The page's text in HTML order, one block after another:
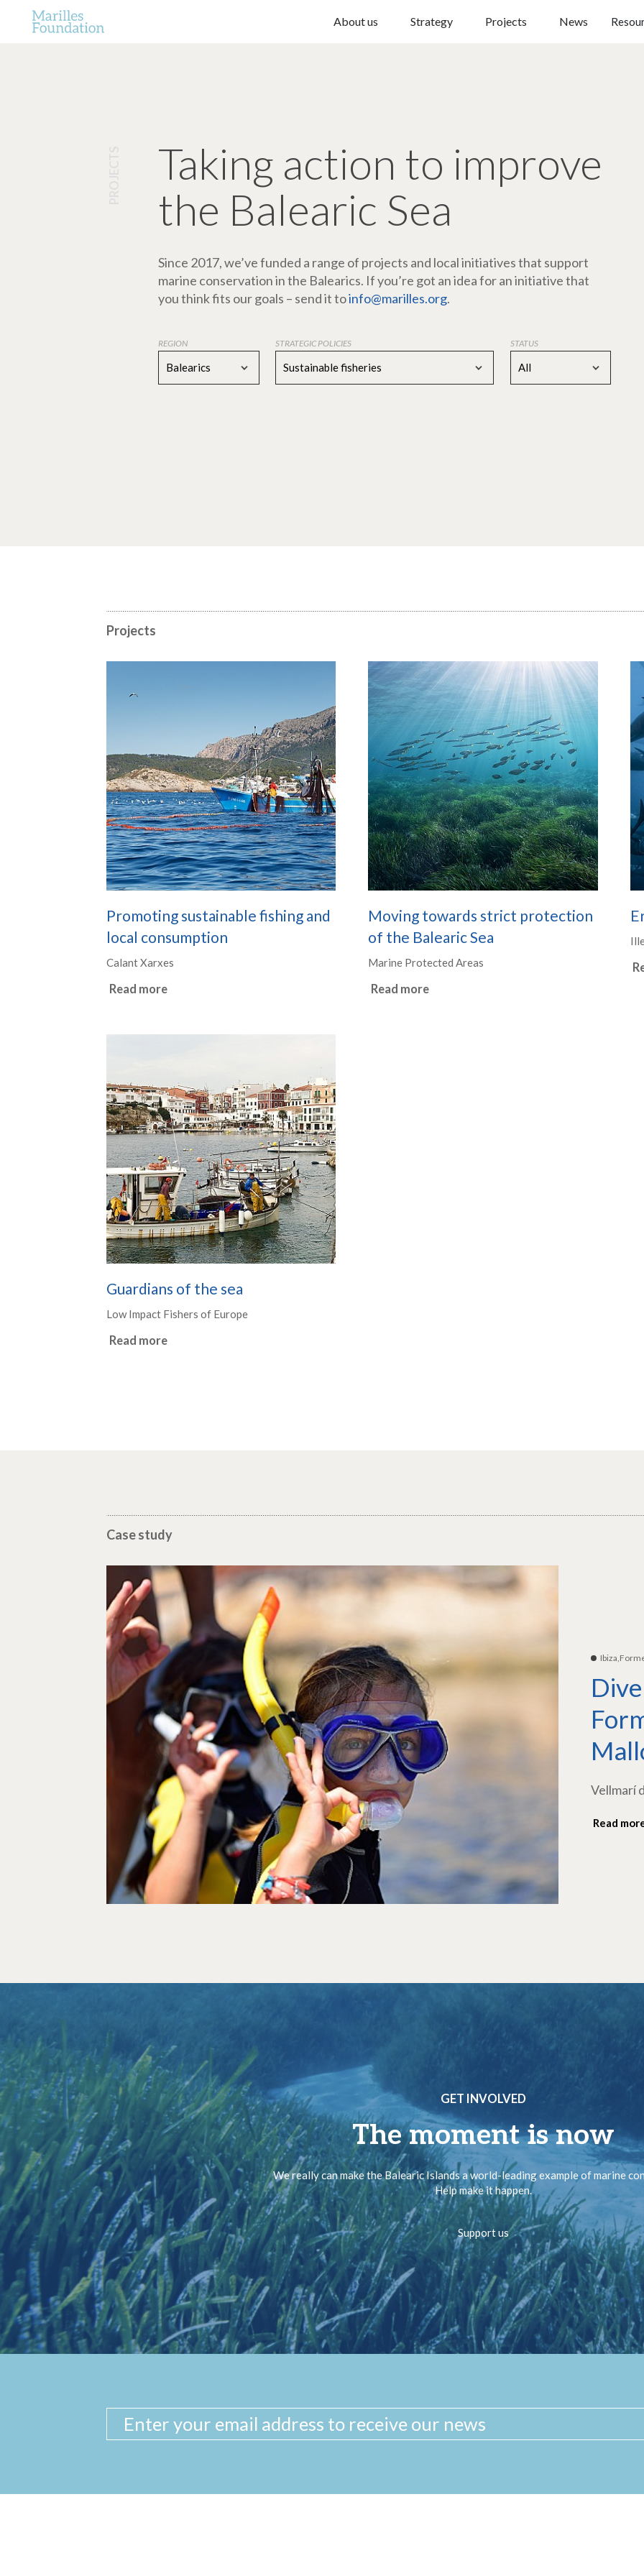
About us Strategy Projects News
Taking action to improve
the Balearic Sea
Since 2017, we’ve funded a range of projects and local initiatives that support
marine conservation in the Balearics. If you’re got an idea for an initiative that
you think fits our goals – send it toinfo@marilles.org.
REGION
Balearics
STRATEGIC POLICIES
Sustainable fisheries
STATUS
All
Projects
Promoting sustainable fishing and
local consumption
Calant Xarxes
Read more
Moving towards strict protection
of the Balearic Sea
Marine Protected Areas
Read more
Guardians of the sea
Low Impact Fishers of Europe
Read more
Case study
Vellmarí
Read
GET INVOLVED
The moment is now
We really can make the Balearic Islands a world-leading example of marine
Help make it happen.
Support us